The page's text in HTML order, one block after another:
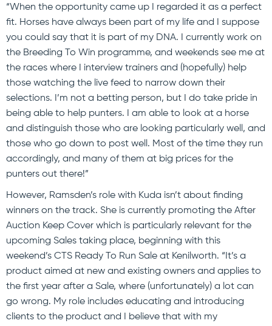
“When the opportunity came up I regarded it as a perfect
fit. Horses have always been part of my life and I suppose
you could say that it is part of my DNA. I currently work on
the Breeding To Win programme, and weekends see me at
the races where I interview trainers and (hopefully) help
those watching the live feed to narrow down their
selections. I’m not a betting person, but I do take pride in
being able to help punters. I am able to look at a horse
and distinguish those who are looking particularly well, and
those who go down to post well. Most of the time they run
accordingly, and many of them at big prices for the
punters out there!”
However, Ramsden’s role with Kuda isn’t about finding
winners on the track. She is currently promoting the After
Auction Keep Cover which is particularly relevant for the
upcoming Sales taking place, beginning with this
weekend’s CTS Ready To Run Sale at Kenilworth. “It’s a
product aimed at new and existing owners and applies to
the first year after a Sale, where (unfortunately) a lot can
go wrong. My role includes educating and introducing
clients to the product and I believe that with my